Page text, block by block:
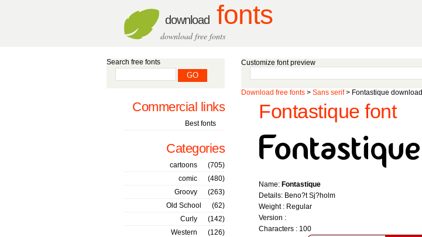
download fonts
download free fonts
Customize font preview
Download free fonts > Sans serif> Fontastique download
Fontastique font
Name: Fontastique
Details: Beno?t Sj?holm
Weight : Regular
Version :
Characters : 100
Search free fonts
Commercial links
Best fonts
Categories
cartoons
(705)
comic
(480)
Groovy
(263)
Old School
(62)
Curly
(142)
Western
(126)